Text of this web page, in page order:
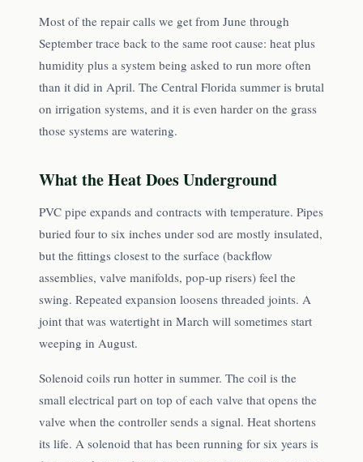
Most of the repair calls we get from June through
September trace back to the same root cause: heat plus
humidity plus a system being asked to run more often
than it did in April. The Central Florida summer is brutal
on irrigation systems, and it is even harder on the grass
those systems are watering.
What the Heat Does Underground
PVC pipe expands and contracts with temperature. Pipes
buried four to six inches under sod are mostly insulated,
but the fittings closest to the surface (backflow
assemblies, valve manifolds, pop-up risers) feel the
swing. Repeated expansion loosens threaded joints. A
joint that was watertight in March will sometimes start
weeping in August.
Solenoid coils run hotter in summer. The coil is the
small electrical part on top of each valve that opens the
valve when the controller sends a signal. Heat shortens
its life. A solenoid that has been running for six years is